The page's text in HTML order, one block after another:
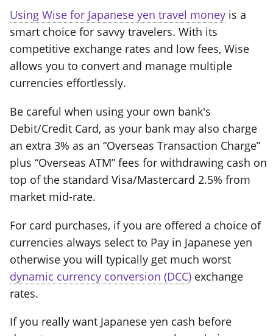
Using Wise for Japanese yen travel money is a
smart choice for savvy travelers. With its
competitive exchange rates and low fees, Wise
allows you to convert and manage multiple
currencies effortlessly.
Be careful when using your own bank's
Debit/Credit Card, as your bank may also charge
an extra 3% as an “Overseas Transaction Charge”
plus “Overseas ATM” fees for withdrawing cash on
top of the standard Visa/Mastercard 2.5% from
market mid-rate.
For card purchases, if you are offered a choice of
currencies always select to Pay in Japanese yen
otherwise you will typically get much worst
dynamic currency conversion (DCC) exchange
rates.
If you really want Japanese yen cash before